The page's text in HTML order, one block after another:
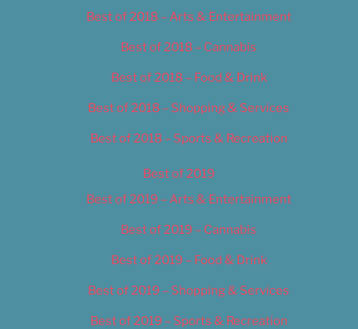
Best of 2018 – Arts & Entertainment
Best of 2018 – Cannabis
Best of 2018 – Food & Drink
Best of 2018 – Shopping & Services
Best of 2018 – Sports & Recreation
Best of 2019
Best of 2019 – Arts & Entertainment
Best of 2019 – Cannabis
Best of 2019 – Food & Drink
Best of 2019 – Shopping & Services
Best of 2019 – Sports & Recreation